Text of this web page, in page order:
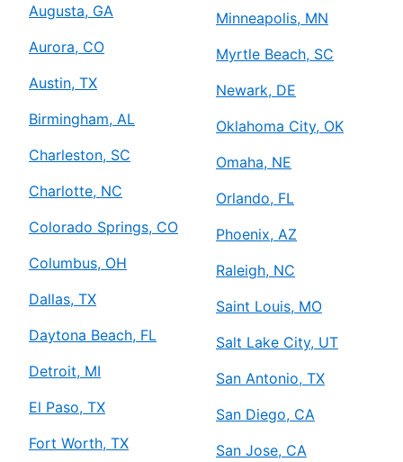
Augusta, GA
Aurora, CO
Austin, TX
Birmingham, AL
Charleston, SC
Charlotte, NC
Colorado Springs, CO
Columbus, OH
Dallas, TX
Daytona Beach, FL
Detroit, MI
El Paso, TX
Fort Worth, TX
Minneapolis, MN
Myrtle Beach, SC
Newark, DE
Oklahoma City, OK
Omaha, NE
Orlando, FL
Phoenix, AZ
Raleigh, NC
Saint Louis, MO
Salt Lake City, UT
San Antonio, TX
San Diego, CA
San Jose, CA